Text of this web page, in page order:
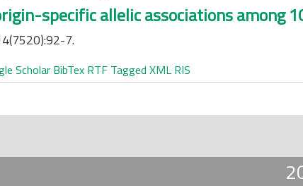
specific allelic associations among
7.
Scholar BibTex RTF Tagged XML RIS